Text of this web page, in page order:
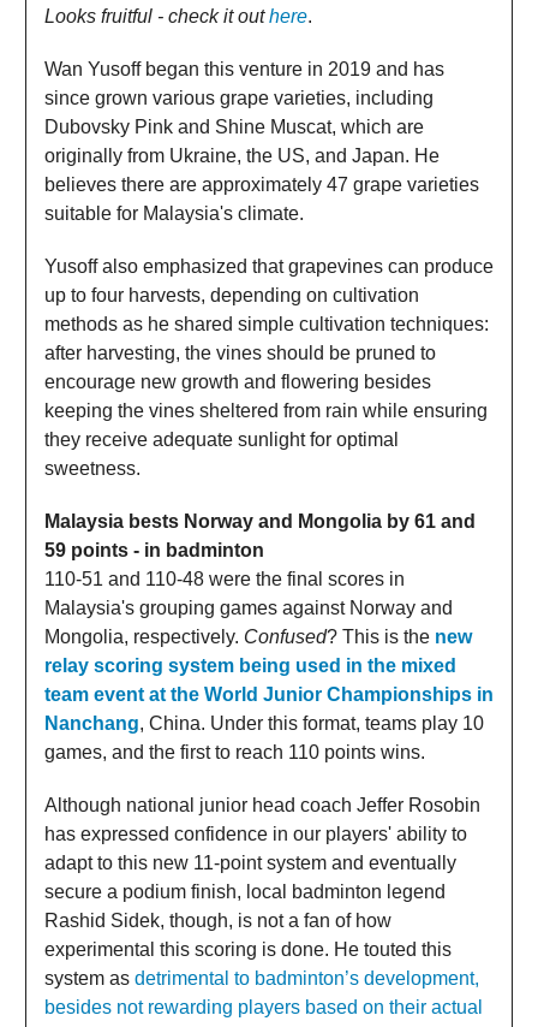
Looks fruitful - check it outhere.
Wan Yusoff began this venture in 2019 and has
since grown various grape varieties, including
Dubovsky Pink and Shine Muscat, which are
originally from Ukraine, the US, and Japan. He
believes there are approximately 47 grape varieties
suitable for Malaysia's climate.
Yusoff also emphasized that grapevines can produce
up to four harvests, depending on cultivation
methods as he shared simple cultivation techniques:
after harvesting, the vines should be pruned to
encourage new growth and flowering besides
keeping the vines sheltered from rain while ensuring
they receive adequate sunlight for optimal
sweetness.
Malaysia bests Norway and Mongolia by 61 and
59 points - in badminton
110-51 and 110-48 were the final scores in
Malaysia's grouping games against Norway and
Mongolia, respectively. Confused? This is the new
relay scoring system being used in the mixed
team event at the World Junior Championships in
Nanchang, China. Under this format, teams play 10
games, and the first to reach 110 points wins.
Although national junior head coach Jeffer Rosobin
has expressed confidence in our players' ability to
adapt to this new 11-point system and eventually
secure a podium finish, local badminton legend
Rashid Sidek, though, is not a fan of how
experimental this scoring is done. He touted this
system as detrimental to badminton’s development,
besides not rewarding players based on their actual